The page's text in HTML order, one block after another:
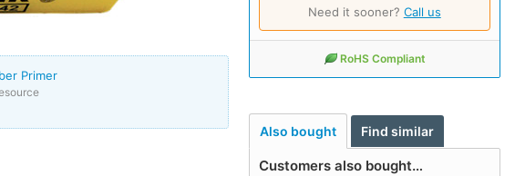
Need it sooner? Call us
RoHS Compliant
Also bought Find similar
Customers also bought…
Primer